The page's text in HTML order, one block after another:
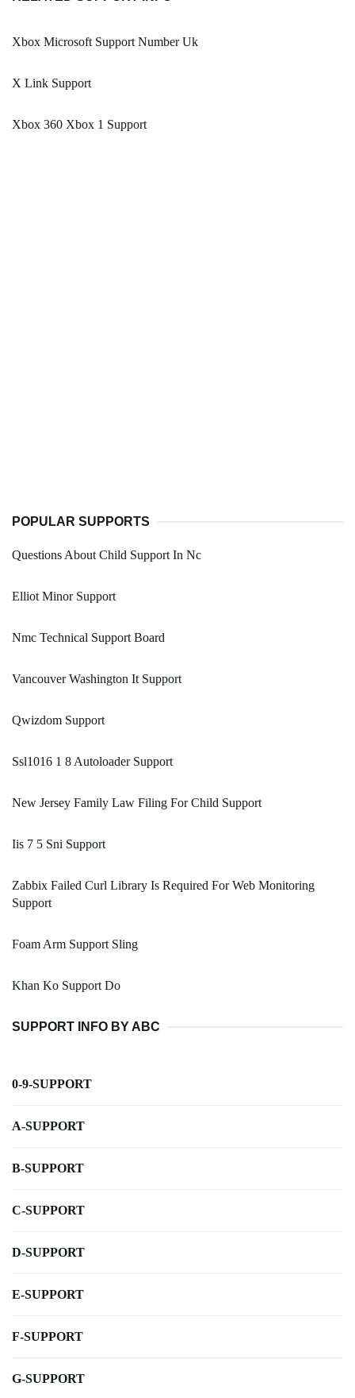
Xbox Microsoft Support Number Uk
X Link Support
Xbox 360 Xbox 1 Support
POPULAR SUPPORTS
Questions About Child Support In Nc
Elliot Minor Support
Nmc Technical Support Board
Vancouver Washington It Support
Qwizdom Support
Ssl1016 1 8 Autoloader Support
New Jersey Family Law Filing For Child Support
Iis 7 5 Sni Support
Zabbix Failed Curl Library Is Required For Web Monitoring
Support
Foam Arm Support Sling
Khan Ko Support Do
SUPPORT INFO BY ABC
0-9-SUPPORT
A-SUPPORT
B-SUPPORT
C-SUPPORT
D-SUPPORT
E-SUPPORT
F-SUPPORT
G-SUPPORT